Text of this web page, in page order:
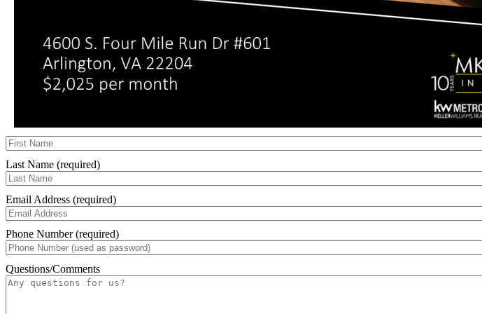
Last Name (required)
Email Address (required)
Phone Number (required)
Questions/Comments